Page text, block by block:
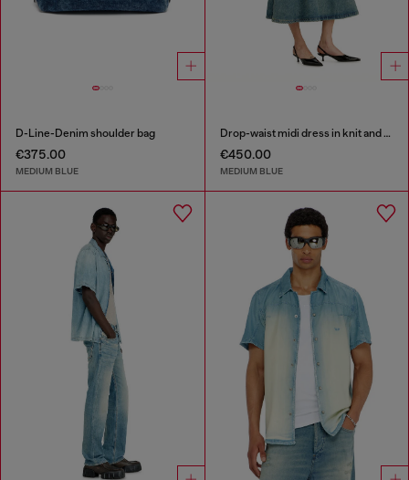
D-Line-Denim shoulder bag
€375.00
MEDIUM BLUE
Drop-waist midi dress in knit and denim
€450.00
MEDIUM BLUE